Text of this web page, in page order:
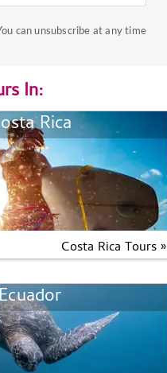
can unsubscribe at any time
In:
Rica
Costa Rica Tours »